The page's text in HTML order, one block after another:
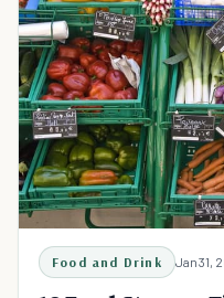
Food and Drink Jan 31,